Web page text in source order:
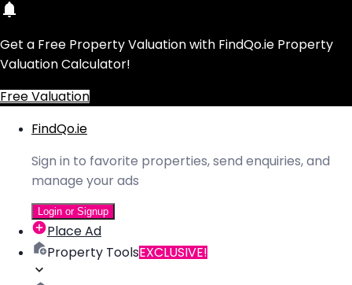
Get a Free Property Valuation with FindQo.ie Property
Valuation Calculator!
Free Valuation
FindQo.ie
Sign in to favorite properties, send enquiries, and
manage your ads
Login or Signup
Place Ad
Property ToolsEXCLUSIVE!